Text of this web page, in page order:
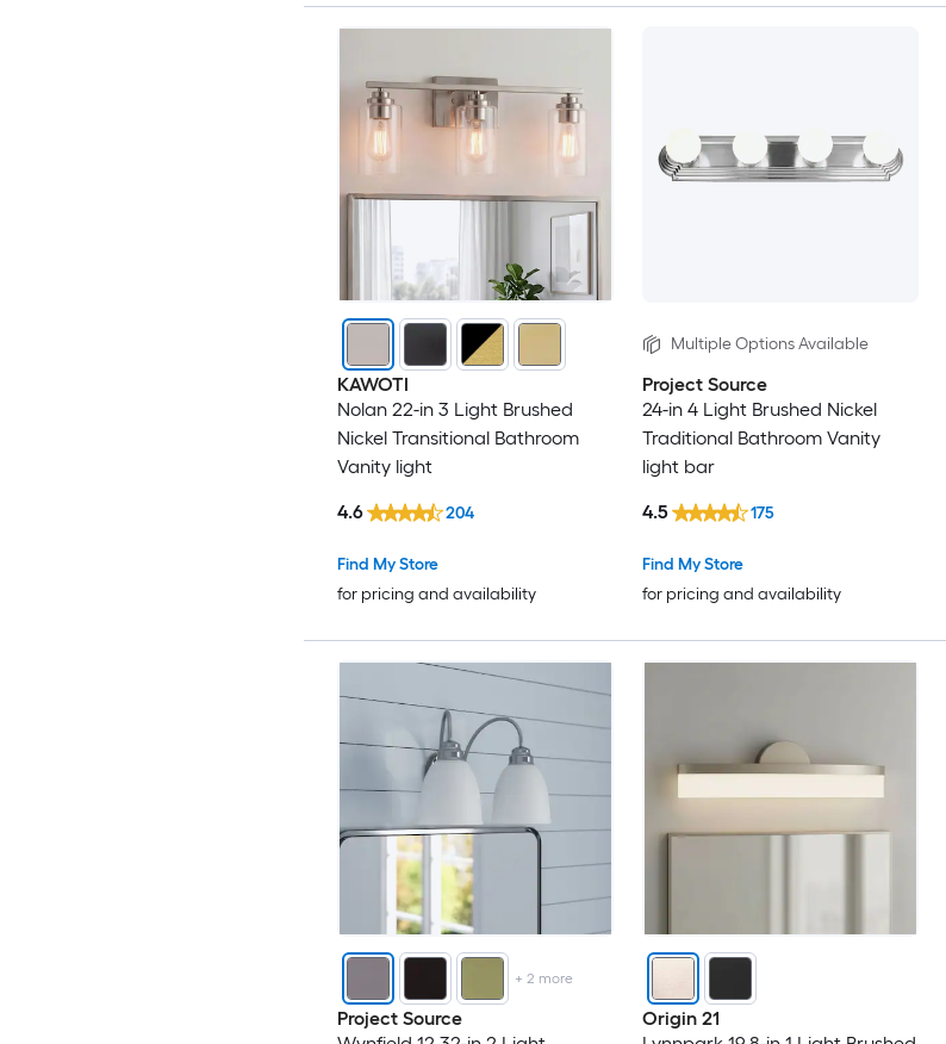
KAWOTI
Nolan 22-in 3 Light Brushed
Nickel Transitional Bathroom
Vanity light
Find My Store
for pricing and availability
4.6 204
Multiple Options Available
Project Source
24-in 4 Light Brushed Nickel
Traditional Bathroom Vanity
light bar
Find My Store
for pricing and availability
4.5 175
+ 2 more
Project Source
Origin 21